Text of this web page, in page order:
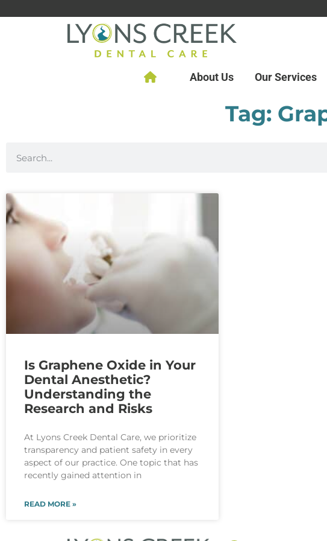
About Us Our Services
Tag:
Is Graphene Oxide in Your
Dental Anesthetic?
Understanding the
Research and Risks
At Lyons Creek Dental Care, we prioritize
transparency and patient safety in every
aspect of our practice. One topic that has
recently gained attention in
READ MORE »